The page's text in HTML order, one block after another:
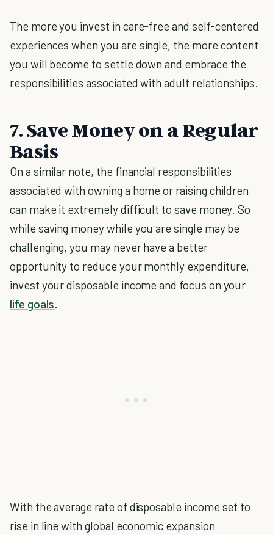
The more you invest in care-free and self-centered
experiences when you are single, the more content
you will become to settle down and embrace the
responsibilities associated with adult relationships.
7. Save Money on a Regular
Basis
On a similar note, the financial responsibilities
associated with owning a home or raising children
can make it extremely difficult to save money. So
while saving money while you are single may be
challenging, you may never have a better
opportunity to reduce your monthly expenditure,
invest your disposable income and focus on your
life goals.
With the average rate of disposable income set to
rise in line with global economic expansion